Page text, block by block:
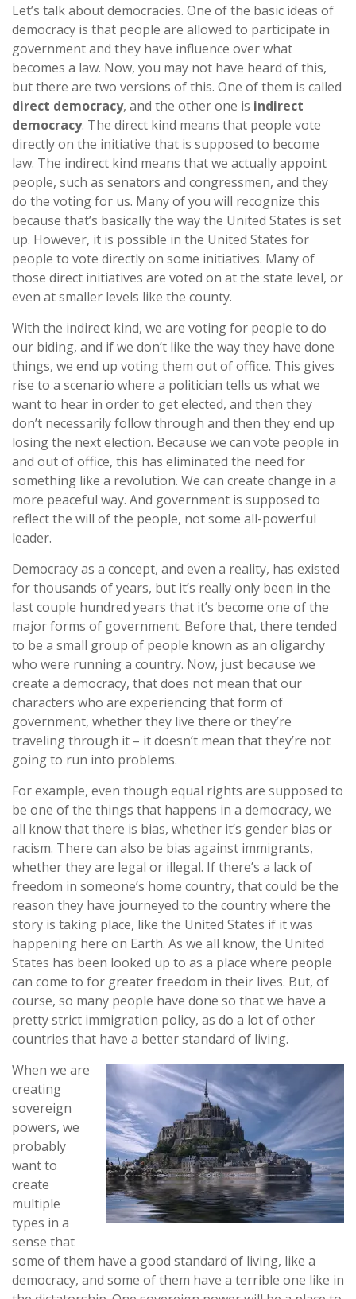
Let’s talk about democracies. One of the basic ideas of
democracy is that people are allowed to participate in
government and they have influence over what
becomes a law. Now, you may not have heard of this,
but there are two versions of this. One of them is called
direct democracy, and the other one is indirect
democracy. The direct kind means that people vote
directly on the initiative that is supposed to become
law. The indirect kind means that we actually appoint
people, such as senators and congressmen, and they
do the voting for us. Many of you will recognize this
because that’s basically the way the United States is set
up. However, it is possible in the United States for
people to vote directly on some initiatives. Many of
those direct initiatives are voted on at the state level, or
even at smaller levels like the county.
With the indirect kind, we are voting for people to do
our biding, and if we don’t like the way they have done
things, we end up voting them out of office. This gives
rise to a scenario where a politician tells us what we
want to hear in order to get elected, and then they
don’t necessarily follow through and then they end up
losing the next election. Because we can vote people in
and out of office, this has eliminated the need for
something like a revolution. We can create change in a
more peaceful way. And government is supposed to
reflect the will of the people, not some all-powerful
leader.
Democracy as a concept, and even a reality, has existed
for thousands of years, but it’s really only been in the
last couple hundred years that it’s become one of the
major forms of government. Before that, there tended
to be a small group of people known as an oligarchy
who were running a country. Now, just because we
create a democracy, that does not mean that our
characters who are experiencing that form of
government, whether they live there or they’re
traveling through it – it doesn’t mean that they’re not
going to run into problems.
For example, even though equal rights are supposed to
be one of the things that happens in a democracy, we
all know that there is bias, whether it’s gender bias or
racism. There can also be bias against immigrants,
whether they are legal or illegal. If there’s a lack of
freedom in someone’s home country, that could be the
reason they have journeyed to the country where the
story is taking place, like the United States if it was
happening here on Earth. As we all know, the United
States has been looked up to as a place where people
can come to for greater freedom in their lives. But, of
course, so many people have done so that we have a
pretty strict immigration policy, as do a lot of other
countries that have a better standard of living.
When we are
creating
sovereign
powers, we
probably
want to
create
multiple
types in a
sense that
some of them have a good standard of living, like a
democracy, and some of them have a terrible one like in